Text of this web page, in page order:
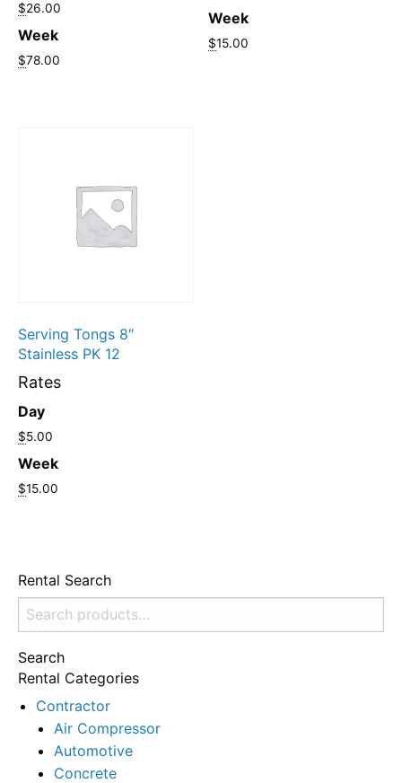
$26.00
Week
$78.00
Week
$15.00
Serving Tongs 8″
Stainless PK 12
Rates
Day
$5.00
Week
$15.00
Rental Search
Search
for:
Search
Rental Categories
Contractor
Air Compressor
Automotive
Concrete